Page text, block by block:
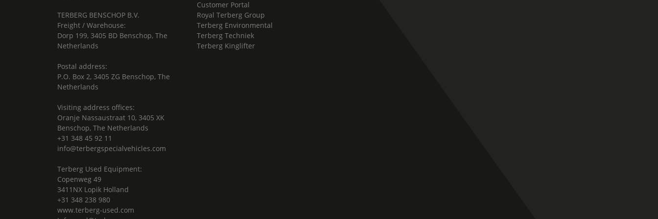
TERBERG BENSCHOP B.V.
Freight / Warehouse:
Dorp 199, 3405 BD Benschop, The
Netherlands
Postal address:
P.O. Box 2, 3405 ZG Benschop, The
Netherlands
Visiting address offices:
Oranje Nassaustraat 10, 3405 XK
Benschop, The Netherlands
+31 348 45 92 11
info@terbergspecialvehicles.com
Terberg Used Equipment:
Copenweg 49
3411NX Lopik Holland
+31 348 238 980
www.terberg-used.com
Customer Portal
Royal Terberg Group
Terberg Environmental
Terberg Techniek
Terberg Kinglifter